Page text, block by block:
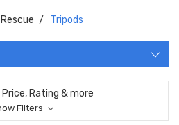
Rescue Tripods
Rating & more
Filters